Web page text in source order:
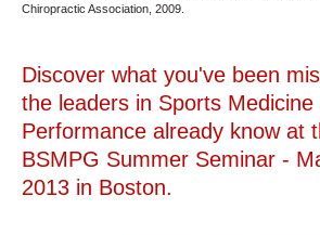
Chiropractic Association, 2009.
Discover what you've been
the leaders in Sports Medicine
Performance already know at
BSMPG Summer Seminar -
2013 in Boston.